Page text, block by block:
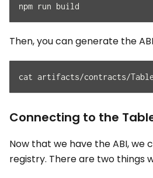
npm run build
Then, you can generate the
cat artifacts/contracts/
Connecting to the
Now that we have the ABI, we
registry. There are two things